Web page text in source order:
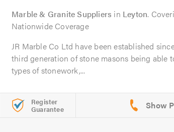
Marble & Granite Suppliers in Leyton.
Nationwide Coverage
JR Marble Co Ltd have been established
third generation of stone masons being able
types of stonework,...
Register
Guarantee